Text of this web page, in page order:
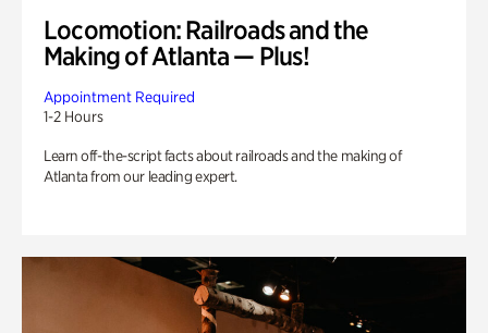
Locomotion: Railroads and the
Making of Atlanta — Plus!
Appointment Required
1-2 Hours
Learn off-the-script facts about railroads and the making of
Atlanta from our leading expert.